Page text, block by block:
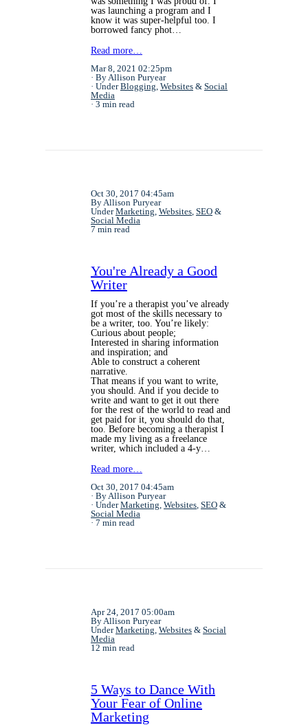
was launching a program and I
know it was super-helpful too. I
borrowed fancy phot…
Read more…
Mar 8, 2021 02:25pm
By Allison Puryear
UnderBlogging, Websites & Social
Media
3 min read
Oct 30, 2017 04:45am
By Allison Puryear
UnderMarketing, Websites, SEO &
Social Media
7 min read
You're Already a Good
Writer
If you’re a therapist you’ve already
got most of the skills necessary to
be a writer, too. You’re likely:
Curious about people;
Interested in sharing information
and inspiration; and
Able to construct a coherent
narrative.
That means if you want to write,
you should. And if you decide to
write and want to get it out there
for the rest of the world to read and
get paid for it, you should do that,
too. Before becoming a therapist I
made my living as a freelance
writer, which included a 4-y…
Read more…
Oct 30, 2017 04:45am
By Allison Puryear
UnderMarketing, Websites, SEO &
Social Media
7 min read
Apr 24, 2017 05:00am
By Allison Puryear
UnderMarketing, Websites & Social
Media
12 min read
5 Ways to Dance With
Your Fear of Online
Marketing